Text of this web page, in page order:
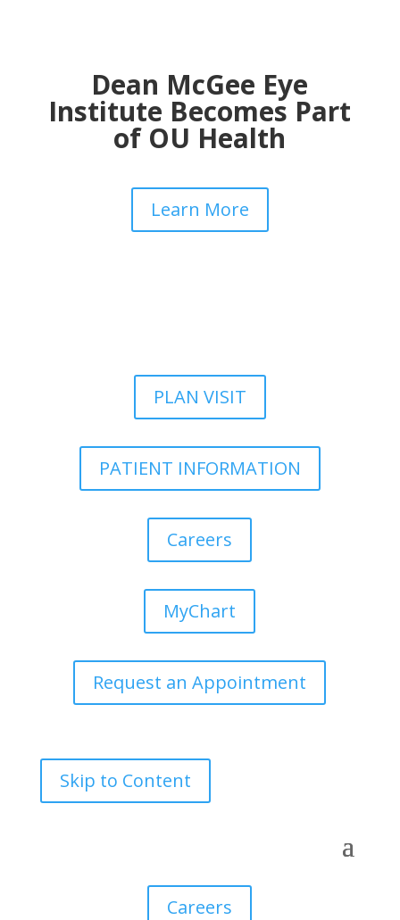
Dean McGee Eye
Institute Becomes Part
of OU Health
Learn More
PLAN VISIT
PATIENT INFORMATION
Careers
MyChart
Request an Appointment
Skip to Content
Careers